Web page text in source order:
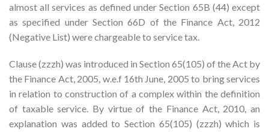
almost all services as defined under Section 65B (44) except
as specified under Section 66D of the Finance Act, 2012
(Negative List) were chargeable to service tax.
Clause (zzzh) was introduced in Section 65(105) of the Act by
the Finance Act, 2005, w.e.f 16th June, 2005 to bring services
in relation to construction of a complex within the definition
of taxable service. By virtue of the Finance Act, 2010, an
explanation was added to Section 65(105) (zzzh) which is